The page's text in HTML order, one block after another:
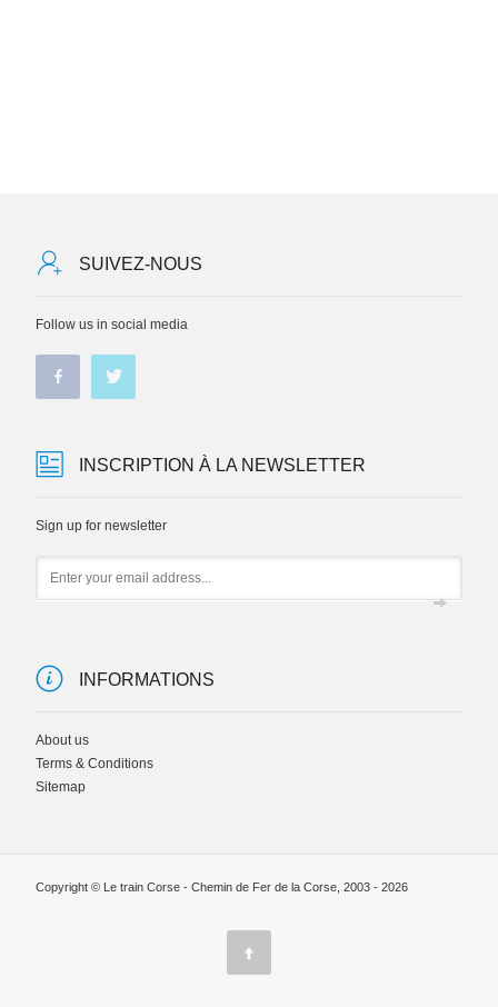
SUIVEZ-NOUS
Follow us in social media
INSCRIPTION À LA NEWSLETTER
Sign up for newsletter
INFORMATIONS
About us
Terms & Conditions
Sitemap
Copyright © Le train Corse - Chemin de Fer de la Corse, 2003 - 2026